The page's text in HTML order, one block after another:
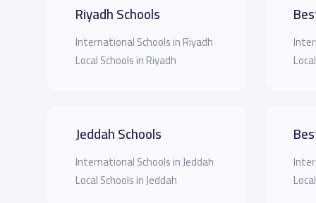
Riyadh Schools
International Schools in Riyadh
Local Schools in Riyadh
Jeddah Schools
International Schools in Jeddah
Local Schools in Jeddah